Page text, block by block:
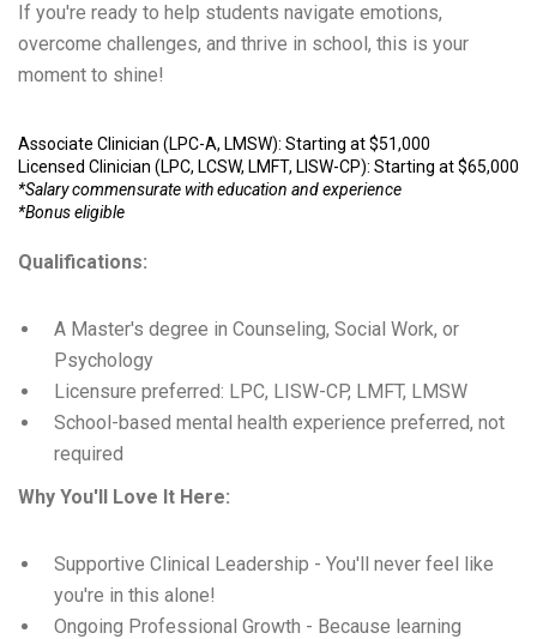
If you're ready to help students navigate emotions,
overcome challenges, and thrive in school, this is your
moment to shine!
Associate Clinician (LPC-A, LMSW): Starting at $51,000
Licensed Clinician (LPC, LCSW, LMFT, LISW-CP): Starting at $65,000
*Salary commensurate with education and experience
*Bonus eligible
Qualifications:
A Master's degree in Counseling, Social Work, or
Psychology
Licensure preferred: LPC, LISW-CP, LMFT, LMSW
School-based mental health experience preferred, not
required
Why You'll Love It Here:
Supportive Clinical Leadership - You'll never feel like
you're in this alone!
Ongoing Professional Growth - Because learning